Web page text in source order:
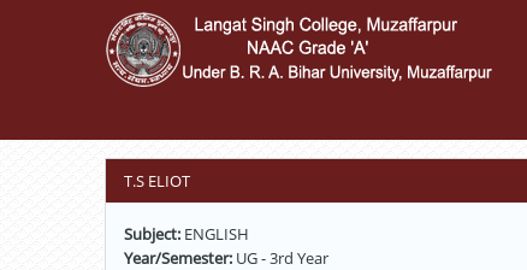
T.S ELIOT
Subject: ENGLISH
Year/Semester: UG - 3rd Year